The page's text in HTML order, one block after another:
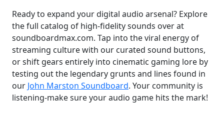
Ready to expand your digital audio arsenal? Explore
the full catalog of high-fidelity sounds over at
soundboardmax.com. Tap into the viral energy of
streaming culture with our curated sound buttons,
or shift gears entirely into cinematic gaming lore by
testing out the legendary grunts and lines found in
our John Marston Soundboard. Your community is
listening-make sure your audio game hits the mark!